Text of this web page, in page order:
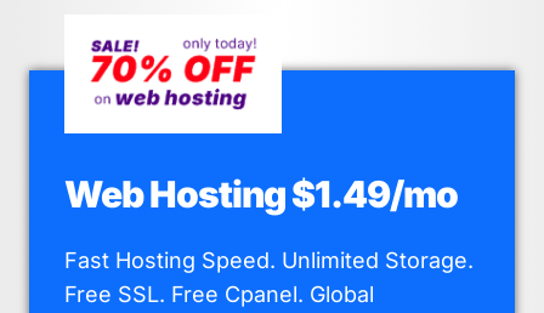
Web Hosting $1.49/mo
Fast Hosting Speed. Unlimited Storage.
Free SSL. Free Cpanel. Global